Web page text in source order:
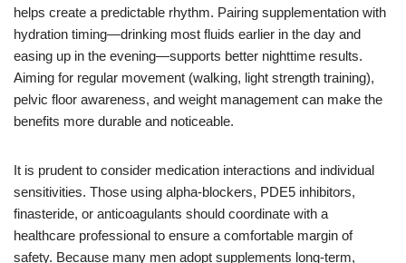
helps create a predictable rhythm. Pairing supplementation with
hydration timing—drinking most fluids earlier in the day and
easing up in the evening—supports better nighttime results.
Aiming for regular movement (walking, light strength training),
pelvic floor awareness, and weight management can make the
benefits more durable and noticeable.
It is prudent to consider medication interactions and individual
sensitivities. Those using alpha-blockers, PDE5 inhibitors,
finasteride, or anticoagulants should coordinate with a
healthcare professional to ensure a comfortable margin of
safety. Because many men adopt supplements long-term,